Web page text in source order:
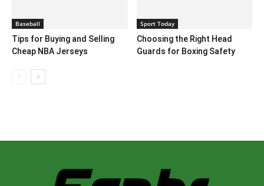
Baseball
Tips for Buying and Selling
Cheap NBA Jerseys
Sport Today
Choosing the Right Head
Guards for Boxing Safety